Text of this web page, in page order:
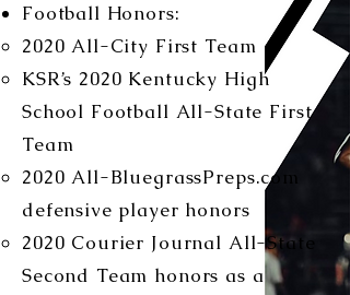
Football Honors:
2020 All-City First Team
KSR’s 2020 Kentucky High
School Football All-State First
Team
2020 All-BluegrassPreps.com
defensive player honors
2020 Courier Journal All-State
Second Team honors as a